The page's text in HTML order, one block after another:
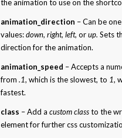
the animation to use on the
animation_direction – Can be
values:down, right, left,orup.Sets
direction for the animation.
animation_speed – Accepts a
from.1, which is the slowest, to 1,
fastest.
class – Add acustom classto the
element for further css